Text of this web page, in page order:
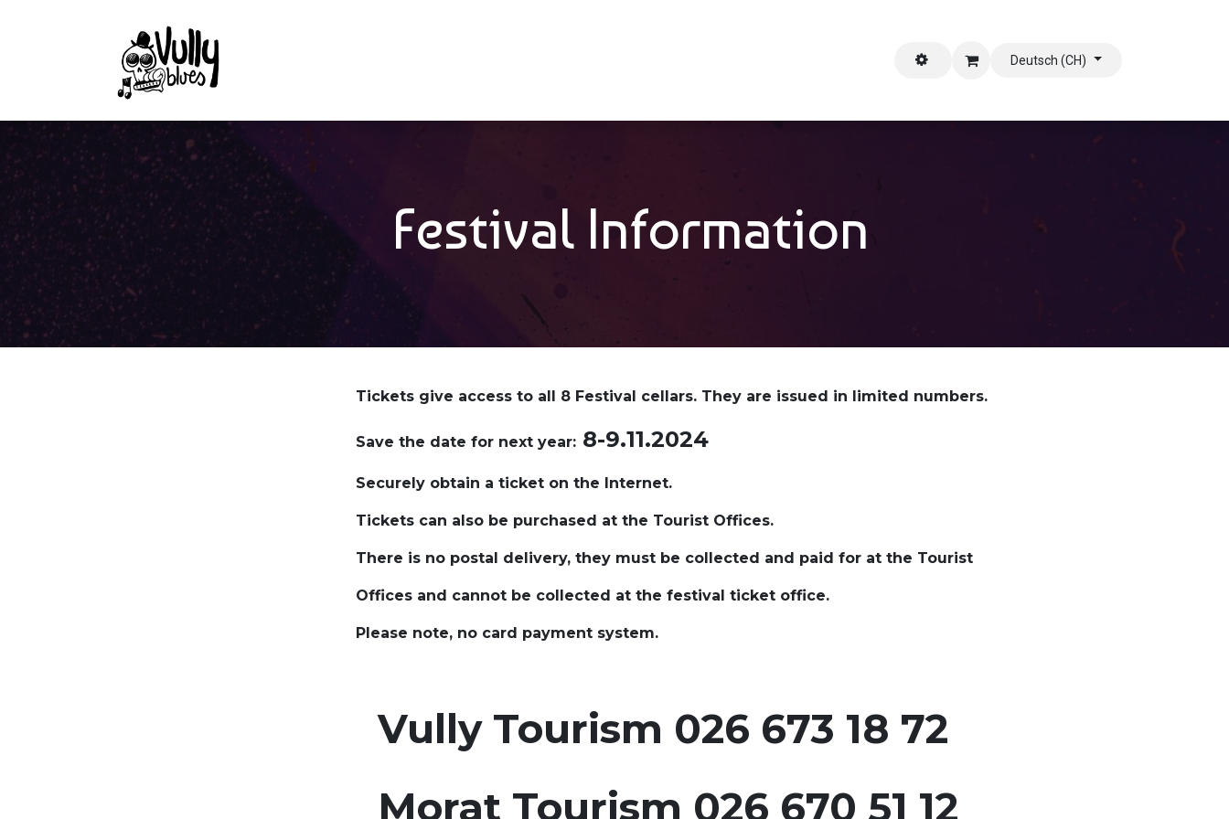
Deutsch (CH)
​Festival Information
Tickets give access to all 8 Festival cellars. They are issued in limited numbers.
​Save the date for next year: 8-9.11.2024
​​Securely obtain a ticket on the Internet.
​Tickets can also be purchased at the Tourist Offices.
​There is no postal delivery, they must be collected and paid for at the Tourist
​Offices and cannot be collected at the festival ticket office.
​Please note, no card payment system.
Vully Tourism 026 673 18 72
Morat Tourism 026 670 51 12